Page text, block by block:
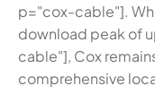
p="cox-cable"].
download peak of
cable"], Cox
comprehensive